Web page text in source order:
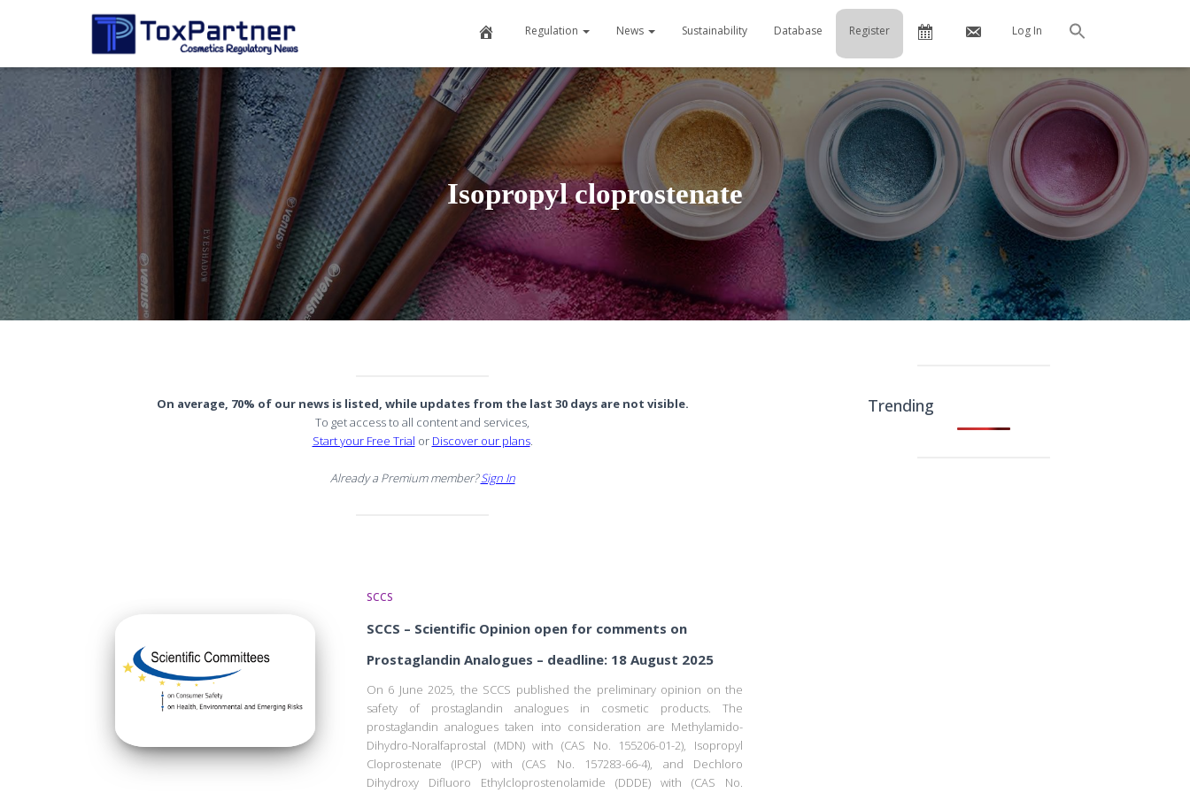
HomeRegulation News Sustainability Database Register Calendar
ContactLog In
Isopropyl cloprostenate
On average, 70% of our news is listed, while updates from the last 30 days are not visible.
To get access to all content and services,
Start your Free Trial or Discover our plans.
Already a Premium member?Sign In
SCCS
SCCS – Scientific Opinion open for comments on
Prostaglandin Analogues – deadline: 18 August 2025
On 6 June 2025, the SCCS published the preliminary opinion on the
safety of prostaglandin analogues in cosmetic products. The
prostaglandin analogues taken into consideration are Methylamido-
Dihydro-Noralfaprostal (MDN) with (CAS No. 155206-01-2), Isopropyl
Cloprostenate (IPCP) with (CAS No. 157283-66-4), and Dechloro
Dihydroxy Difluoro Ethylcloprostenolamide (DDDE) with (CAS No.
Trending